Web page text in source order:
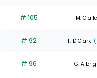
# 105 M.
# 92 T. D Clark
# 96 G.